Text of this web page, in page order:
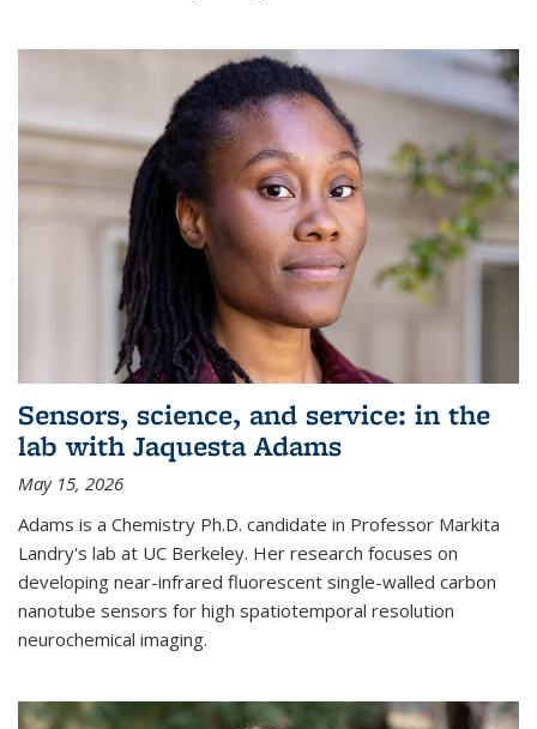
Sensors, science, and service: in the
lab with Jaquesta Adams
May 15, 2026
Adams is a Chemistry Ph.D. candidate in Professor Markita
Landry's lab at UC Berkeley. Her research focuses on
developing near-infrared fluorescent single-walled carbon
nanotube sensors for high spatiotemporal resolution
neurochemical imaging.